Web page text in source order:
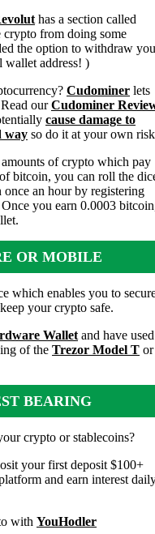
has a section called
crypto from doing some
the option to withdraw
wallet address! )
Cudominer lets
ourCudominer
cause damage to
way so do it at your own
of crypto which pay
bitcoin, you can roll the
an hour by registering
you earn 0.0003
OR MOBILE
which enables you to
your crypto safe.
Walletand have used
of the Trezor Model T or
BEARING
crypto or stablecoins?
your first deposit $100+
and earn interest
with YouHodler